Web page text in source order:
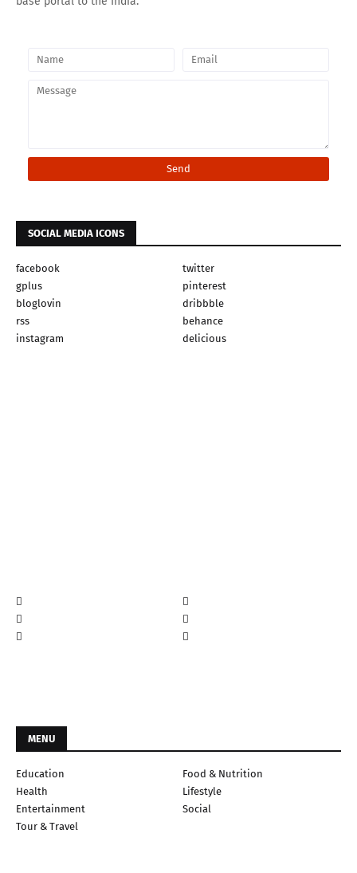
SOCIAL MEDIA ICONS
facebook
twitter
gplus
pinterest
bloglovin
dribbble
rss
behance
instagram
delicious
MENU
Education
Food & Nutrition
Health
Lifestyle
Entertainment
Social
Tour & Travel